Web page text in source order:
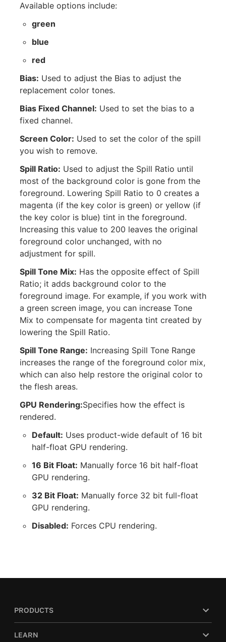
Available options include:
green
blue
red
Bias: Used to adjust the Bias to adjust the
replacement color tones.
Bias Fixed Channel: Used to set the bias to a
fixed channel.
Screen Color: Used to set the color of the spill
you wish to remove.
Spill Ratio: Used to adjust the Spill Ratio until
most of the background color is gone from the
foreground. Lowering Spill Ratio to 0 creates a
magenta (if the key color is green) or yellow (if
the key color is blue) tint in the foreground.
Increasing this value to 200 leaves the original
foreground color unchanged, with no
adjustment for spill.
Spill Tone Mix: Has the opposite effect of Spill
Ratio; it adds background color to the
foreground image. For example, if you work with
a green screen image, you can increase Tone
Mix to compensate for magenta tint created by
lowering the Spill Ratio.
Spill Tone Range: Increasing Spill Tone Range
increases the range of the foreground color mix,
which can also help restore the original color to
the flesh areas.
GPU Rendering:Specifies how the effect is
rendered.
Default: Uses product-wide default of 16 bit
half-float GPU rendering.
16 Bit Float: Manually force 16 bit half-float
GPU rendering.
32 Bit Float: Manually force 32 bit full-float
GPU rendering.
Disabled: Forces CPU rendering.
PRODUCTS
LEARN